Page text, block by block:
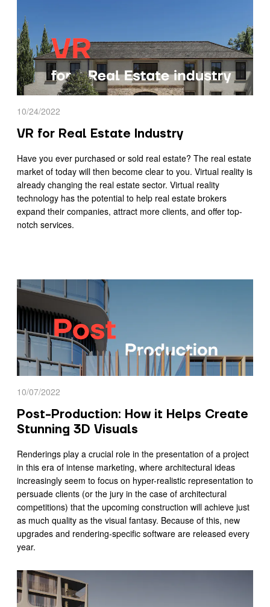
10/24/2022
VR for Real Estate Industry
Have you ever purchased or sold real estate? The real estate
market of today will then become clear to you. Virtual reality is
already changing the real estate sector. Virtual reality
technology has the potential to help real estate brokers
expand their companies, attract more clients, and offer top-
notch services.
10/07/2022
Post-Production: How it Helps Create
Stunning 3D Visuals
Renderings play a crucial role in the presentation of a project
in this era of intense marketing, where architectural ideas
increasingly seem to focus on hyper-realistic representation to
persuade clients (or the jury in the case of architectural
competitions) that the upcoming construction will achieve just
as much quality as the visual fantasy. Because of this, new
upgrades and rendering-specific software are released every
year.